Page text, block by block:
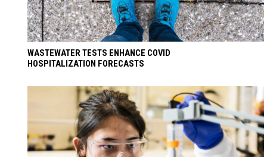
WASTEWATER TESTS ENHANCE COVID
HOSPITALIZATION FORECASTS